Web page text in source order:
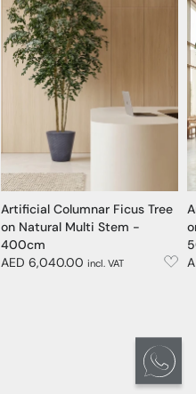
Artificial Columnar Ficus Tree
on Natural Multi Stem -
400cm
AED 6,040.00 incl. VAT